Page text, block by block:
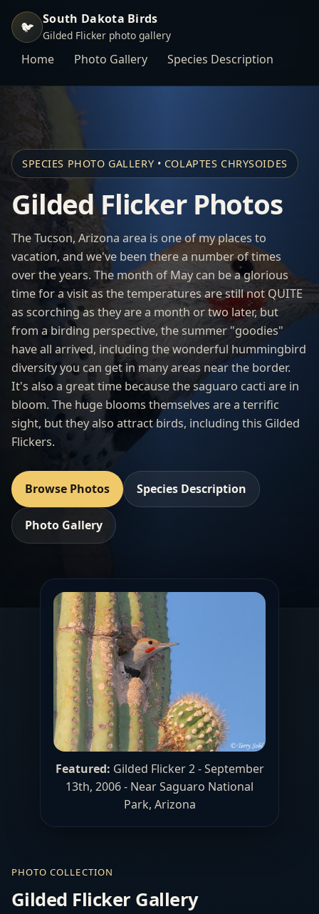
🐦 South Dakota Birds
Gilded Flicker photo gallery
Home Photo Gallery Species Description
SPECIES PHOTO GALLERY • COLAPTES CHRYSOIDES
Gilded Flicker Photos
The Tucson, Arizona area is one of my places to
vacation, and we've been there a number of times
over the years. The month of May can be a glorious
time for a visit as the temperatures are still not QUITE
as scorching as they are a month or two later, but
from a birding perspective, the summer "goodies"
have all arrived, including the wonderful hummingbird
diversity you can get in many areas near the border.
It's also a great time because the saguaro cacti are in
bloom. The huge blooms themselves are a terrific
sight, but they also attract birds, including this Gilded
Flickers.
Browse Photos Species Description
Photo Gallery
Featured: Gilded Flicker 2 - September
13th, 2006 - Near Saguaro National
Park, Arizona
PHOTO COLLECTION
Gilded Flicker Gallery